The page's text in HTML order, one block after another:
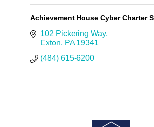
Achievement House Cyber Charter
102 Pickering Way
Exton
PA 19341
(484) 615-6200